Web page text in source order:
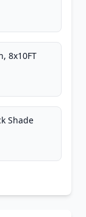
8x10FT
Shade